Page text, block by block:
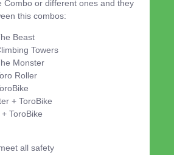
Combo or different ones and they
this combos:
Beast
Towers
Monster
Roller
+ ToroBike
ToroBike
all safety